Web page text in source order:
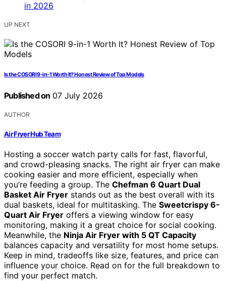
UP NEXT
Is the COSORI 9-in-1 Worth It? Honest Review of Top Models
Published on 07 July 2026
AUTHOR
Air Fryer Hub Team
Hosting a soccer watch party calls for fast, flavorful,
and crowd-pleasing snacks. The right air fryer can make
cooking easier and more efficient, especially when
you’re feeding a group. The Chefman 6 Quart Dual
Basket Air Fryer stands out as the best overall with its
dual baskets, ideal for multitasking. The Sweetcrispy 6-
Quart Air Fryer offers a viewing window for easy
monitoring, making it a great choice for social cooking.
Meanwhile, the Ninja Air Fryer with 5 QT Capacity
balances capacity and versatility for most home setups.
Keep in mind, tradeoffs like size, features, and price can
influence your choice. Read on for the full breakdown to
find your perfect match.